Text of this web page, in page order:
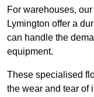
For warehouses,
Lymington offer a
can handle the
equipment.
These specialised
the wear and tear of